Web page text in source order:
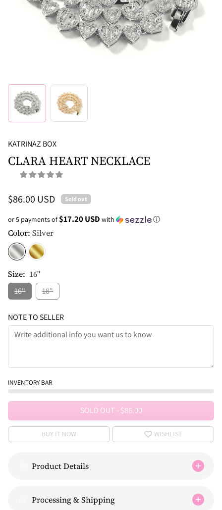
KATRINAZ BOX
CLARA HEART NECKLACE
$86.00 USD Sold out
or 5 payments of$17.20 USD with ⓘ
Color: Silver
Size: 16"
16" 18"
NOTE TO SELLER
INVENTORY BAR
SOLD OUT - $86.00
BUY IT NOW WISHLIST
Product Details
Processing & Shipping